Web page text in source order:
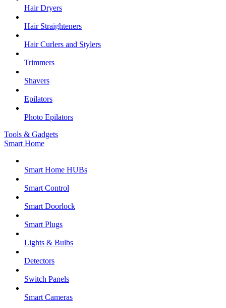
Hair Dryers
Hair Straighteners
Hair Curlers and Stylers
Trimmers
Shavers
Epilators
Photo Epilators
Tools & Gadgets
Smart Home
Smart Home HUBs
Smart Control
Smart Doorlock
Smart Plugs
Lights & Bulbs
Detectors
Switch Panels
Smart Cameras